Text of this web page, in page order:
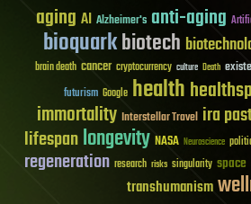
aging AI Alzheimer's anti-aging
bioquarkbiotech
brain death cancer cryptocurrency culture Death
futurism Google health
immortality Interstellar Travel ira
lifespanlongevity NASA Neuroscience
regeneration research risks singularity space
transhumanism